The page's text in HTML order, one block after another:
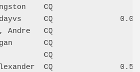
Kingston    CQ
CQ
Andre   CQ
CQ
CQ
Alexander  CQ